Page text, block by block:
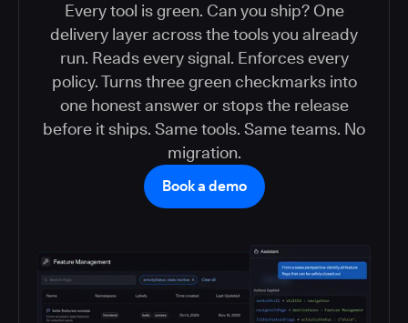
Every tool is green. Can you ship? One
delivery layer across the tools you already
run. Reads every signal. Enforces every
policy. Turns three green checkmarks into
one honest answer or stops the release
before it ships. Same tools. Same teams. No
migration.
Book a demo